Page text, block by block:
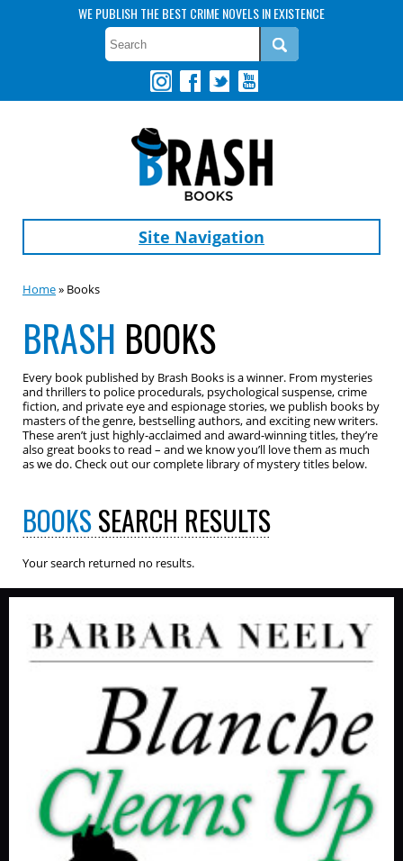
WE PUBLISH THE BEST CRIME NOVELS IN EXISTENCE
Site Navigation
Home» Books
BRASH BOOKS
Every book published by Brash Books is a winner. From mysteries
and thrillers to police procedurals, psychological suspense, crime
fiction, and private eye and espionage stories, we publish books by
masters of the genre, bestselling authors, and exciting new writers.
These aren’t just highly-acclaimed and award-winning titles, they’re
also great books to read – and we know you’ll love them as much
as we do. Check out our complete library of mystery titles below.
BOOKSSEARCH RESULTS
Your search returned no results.